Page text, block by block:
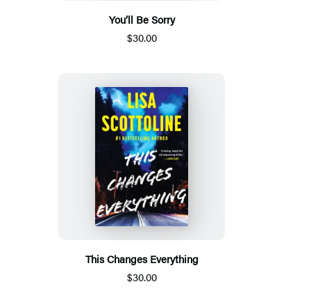
You’ll Be Sorry
$30.00
This Changes Everything
$30.00